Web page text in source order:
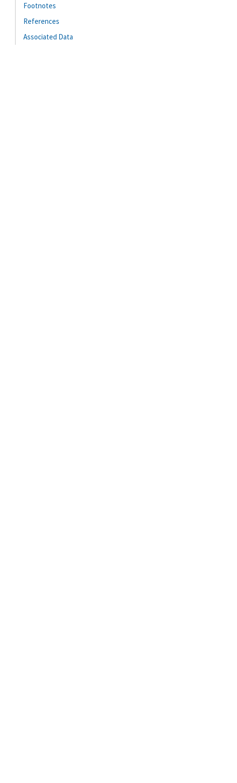
Footnotes
References
Associated Data